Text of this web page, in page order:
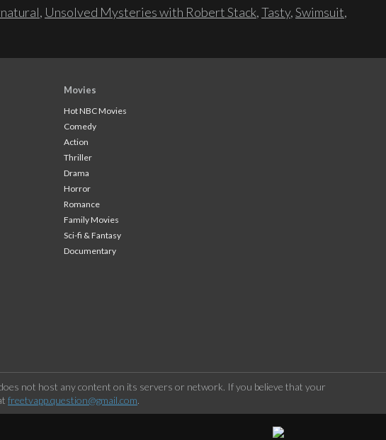
, Unsolved Mysteries with Robert Stack,Tasty,Swimsuit,
Movies
Hot NBC Movies
Comedy
Action
Thriller
Drama
Horror
Romance
Family Movies
Sci-fi & Fantasy
Documentary
not host any content on its servers or network. If you believe that your
freetvapp.question@gmail.com.